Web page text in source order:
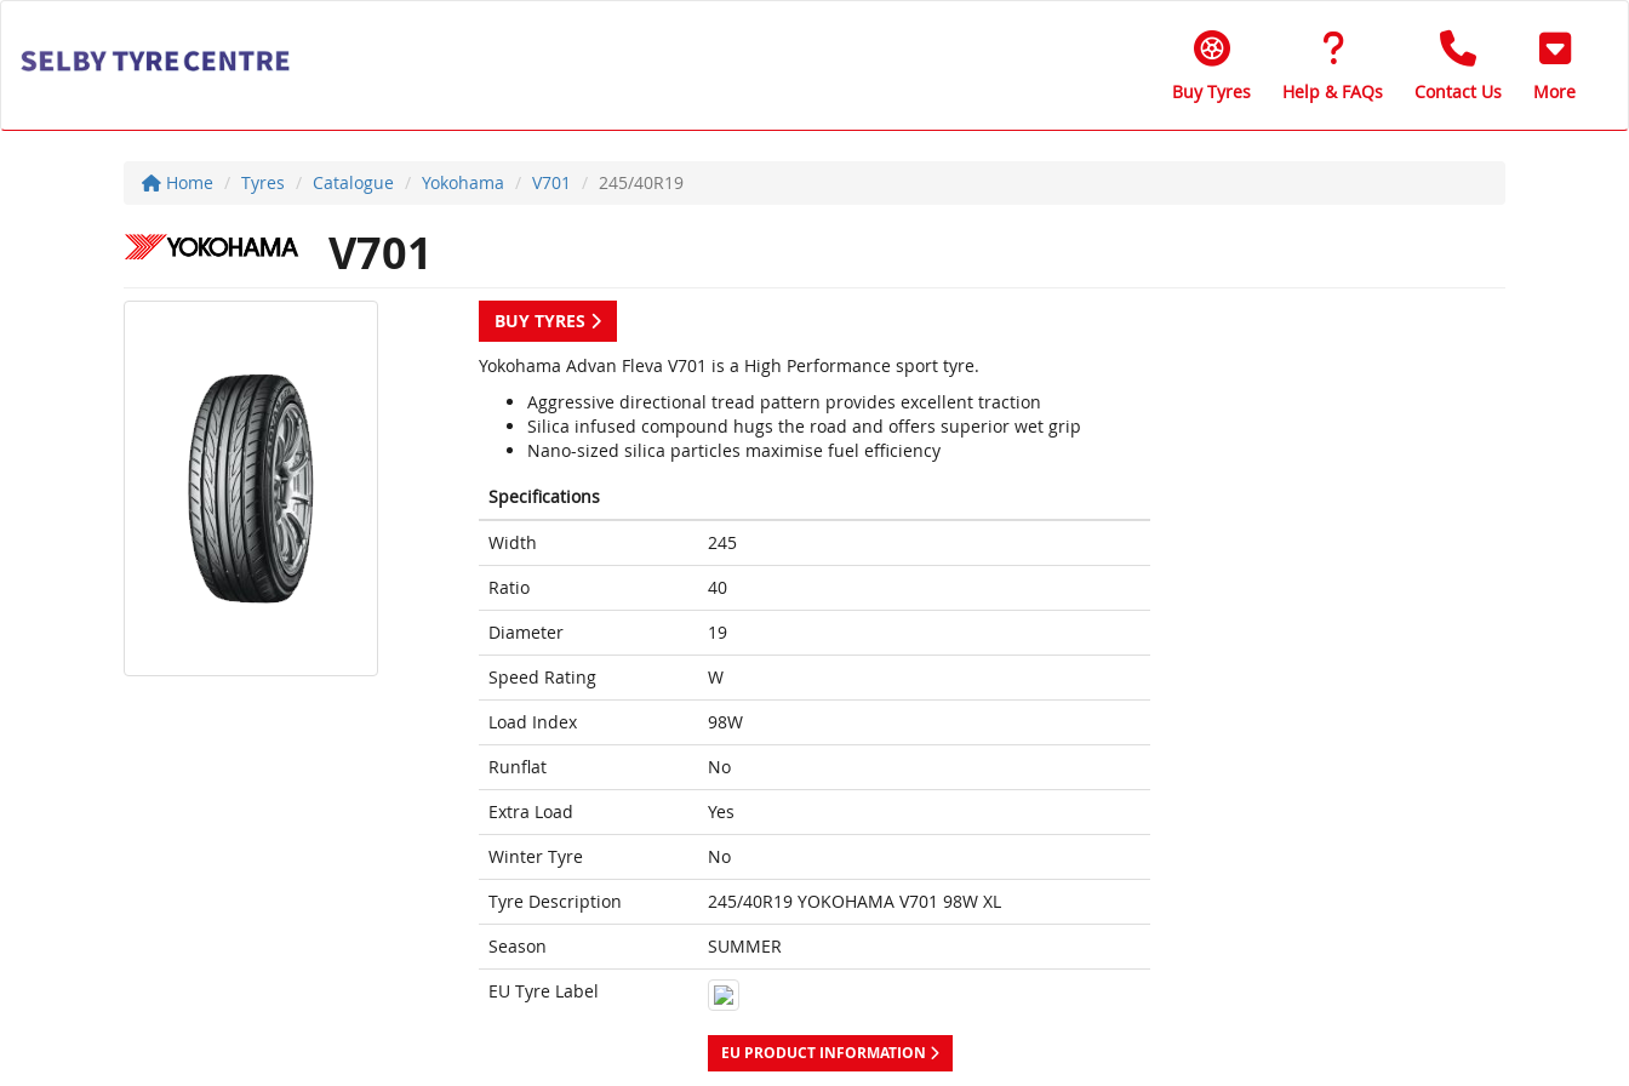
Buy Tyres Help & FAQs Contact Us More
Home Tyres Catalogue Yokohama V701 245/40R19
V701
BUY TYRES
Yokohama Advan Fleva V701 is a High Performance sport tyre.
Aggressive directional tread pattern provides excellent traction
Silica infused compound hugs the road and offers superior wet grip
Nano-sized silica particles maximise fuel efficiency
Specifications
Width
245
Ratio
40
Diameter
19
Speed Rating
W
Load Index
98W
Runflat
No
Extra Load
Yes
Winter Tyre
No
Tyre Description
245/40R19 YOKOHAMA V701 98W XL
Season
SUMMER
EU Tyre Label
EU PRODUCT INFORMATION